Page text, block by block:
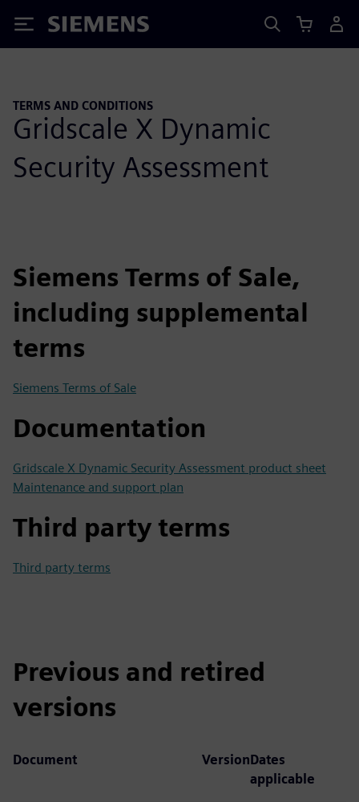
Siemens
TERMS AND CONDITIONS
Gridscale X Dynamic
Security Assessment
Siemens Terms of Sale,
including supplemental
terms
Siemens Terms of Sale
Documentation
Gridscale X Dynamic Security Assessment product sheet
Maintenance and support plan
Third party terms
Third party terms
Previous and retired
versions
Document VersionDates
applicable